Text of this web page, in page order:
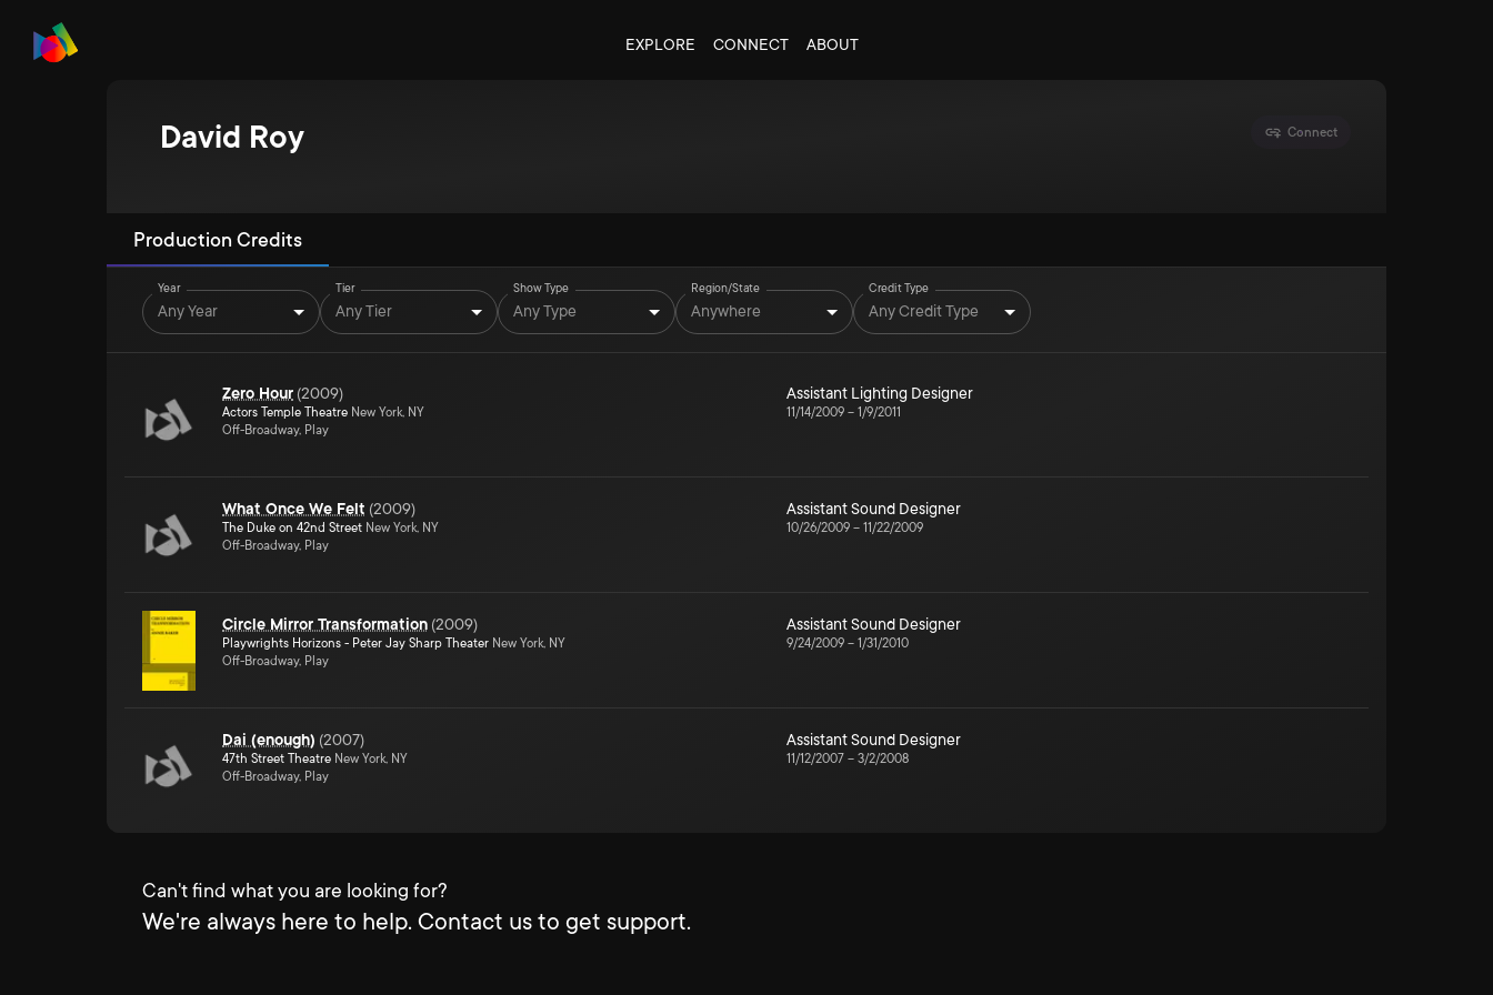
EXPLORE CONNECT ABOUT
David Roy Connect
Production Credits
Year
Any Year
Tier
Any Tier
Show Type
Any Type
Region/State
Anywhere
Credit Type
Any Credit Type
Zero Hour (2009)
Actors Temple Theatre New York, NY
Off-Broadway, Play
Assistant Lighting Designer
11/14/2009 – 1/9/2011
What Once We Felt (2009)
The Duke on 42nd Street New York, NY
Off-Broadway, Play
Assistant Sound Designer
10/26/2009 – 11/22/2009
Circle Mirror Transformation (2009)
Playwrights Horizons - Peter Jay Sharp Theater New York, NY
Off-Broadway, Play
Assistant Sound Designer
9/24/2009 – 1/31/2010
Dai (enough) (2007)
47th Street Theatre New York, NY
Off-Broadway, Play
Assistant Sound Designer
11/12/2007 – 3/2/2008
Can't find what you are looking for?
We're always here to help. Contact us to get support.